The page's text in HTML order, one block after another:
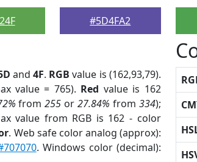
#5D4FA2
and4F. RGB value is (162,93,79).
value = 765). Red value is 162
from255 or 27.84% from 334);
value from RGB is 162 - color
. Web safe color analog (approx):
. Windows color (decimal):